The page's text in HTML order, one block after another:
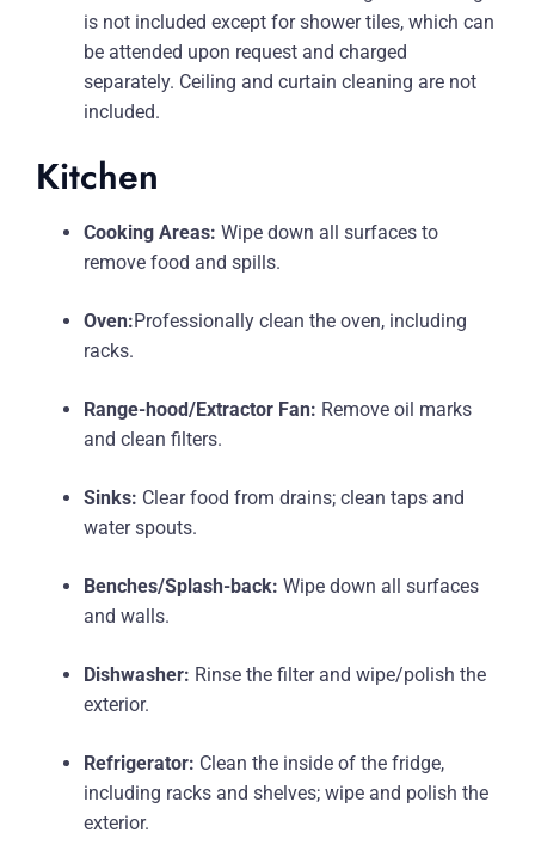
is not included except for shower tiles, which can
be attended upon request and charged
separately. Ceiling and curtain cleaning are not
included.
Kitchen
Cooking Areas: Wipe down all surfaces to
remove food and spills.
Oven:Professionally clean the oven, including
racks.
Range-hood/Extractor Fan: Remove oil marks
and clean filters.
Sinks: Clear food from drains; clean taps and
water spouts.
Benches/Splash-back: Wipe down all surfaces
and walls.
Dishwasher: Rinse the filter and wipe/polish the
exterior.
Refrigerator: Clean the inside of the fridge,
including racks and shelves; wipe and polish the
exterior.